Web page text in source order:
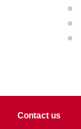
Contact us